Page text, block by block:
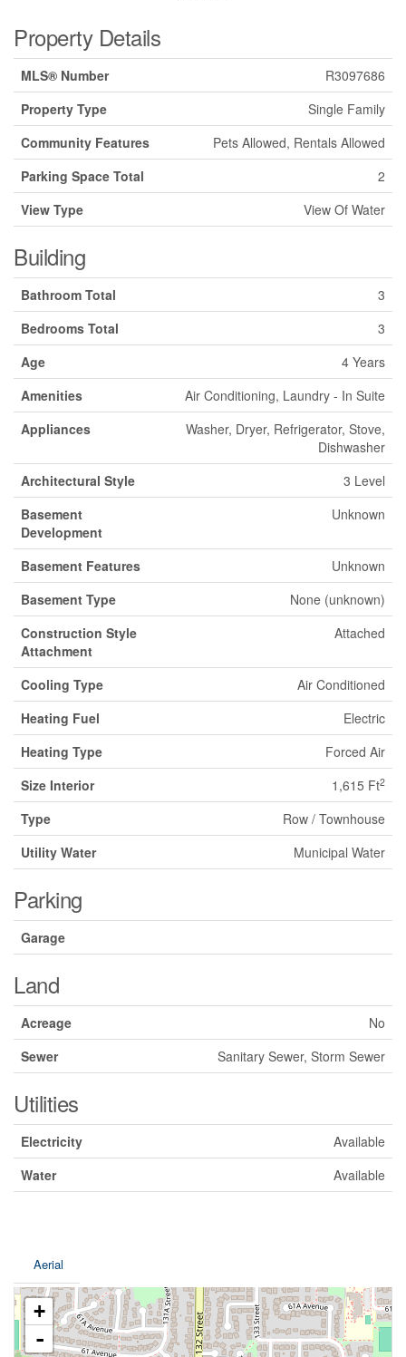
Property Details
MLS® Number
R3097686
Property Type
Single Family
Community Features
Pets Allowed, Rentals Allowed
Parking Space Total
2
View Type
View Of Water
Building
Bathroom Total
3
Bedrooms Total
3
Age
4 Years
Amenities
Air Conditioning, Laundry - In Suite
Appliances
Washer, Dryer, Refrigerator, Stove,
Dishwasher
Architectural Style
3 Level
Basement
Development
Unknown
Basement Features
Unknown
Basement Type
None (unknown)
Construction Style
Attachment
Attached
Cooling Type
Air Conditioned
Heating Fuel
Electric
Heating Type
Forced Air
Size Interior
1,615 Ft2
Type
Row / Townhouse
Utility Water
Municipal Water
Parking
Garage
Land
Acreage
No
Sewer
Sanitary Sewer, Storm Sewer
Utilities
Electricity
Available
Water
Available
Aerial
+
-